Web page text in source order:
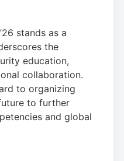
stands as a
the
education,
collaboration.
to organizing
to further
and global